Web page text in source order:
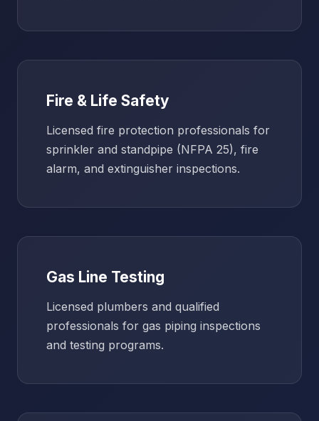
Fire & Life Safety
Licensed fire protection professionals for
sprinkler and standpipe (NFPA 25), fire
alarm, and extinguisher inspections.
Gas Line Testing
Licensed plumbers and qualified
professionals for gas piping inspections
and testing programs.